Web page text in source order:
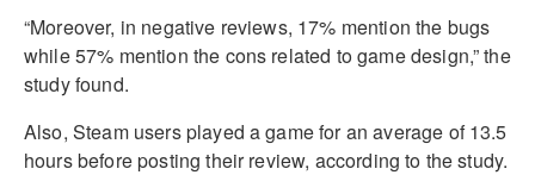
“Moreover, in negative reviews, 17% mention the bugs
while 57% mention the cons related to game design,” the
study found.
Also, Steam users played a game for an average of 13.5
hours before posting their review, according to the study.